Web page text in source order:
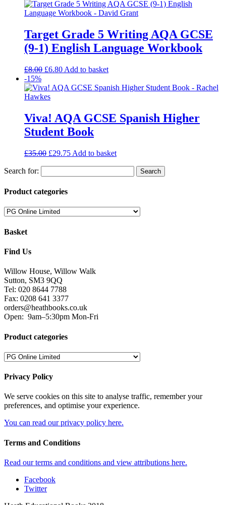
Target Grade 5 Writing AQA GCSE
(9-1) English Language Workbook
£8.00 £6.80 Add to basket
-15%
Viva! AQA GCSE Spanish Higher
Student Book
£35.00 £29.75 Add to basket
Search for:
Product categories
Basket
Find Us
Willow House, Willow Walk
Sutton, SM3 9QQ
Tel: 020 8644 7788
Fax: 0208 641 3377
orders@heathbooks.co.uk
Open: 9am–5:30pm Mon-Fri
Product categories
Privacy Policy
We serve cookies on this site to analyse traffic, remember your
preferences, and optimise your experience.
You can read our privacy policy here.
Terms and Conditions
Read our terms and conditions and view attributions here.
Facebook
Twitter